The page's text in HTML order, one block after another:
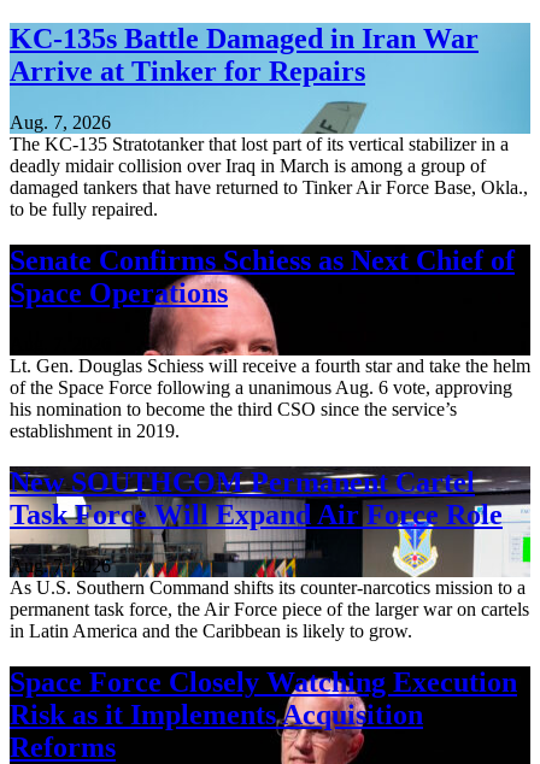
KC-135s Battle Damaged in Iran War
Arrive at Tinker for Repairs
Aug. 7, 2026
The KC-135 Stratotanker that lost part of its vertical stabilizer in a
deadly midair collision over Iraq in March is among a group of
damaged tankers that have returned to Tinker Air Force Base, Okla.,
to be fully repaired.
Senate Confirms Schiess as Next Chief of
Space Operations
Lt. Gen. Douglas Schiess will receive a fourth star and take the helm
of the Space Force following a unanimous Aug. 6 vote, approving
his nomination to become the third CSO since the service’s
establishment in 2019.
New SOUTHCOM Permanent Cartel
Task Force Will Expand Air Force Role
Aug. 7, 2026
As U.S. Southern Command shifts its counter-narcotics mission to a
permanent task force, the Air Force piece of the larger war on cartels
in Latin America and the Caribbean is likely to grow.
Space Force Closely Watching Execution
Risk as it Implements Acquisition
Reforms